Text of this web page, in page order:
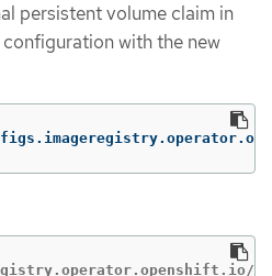
persistent volume claim in
with the new